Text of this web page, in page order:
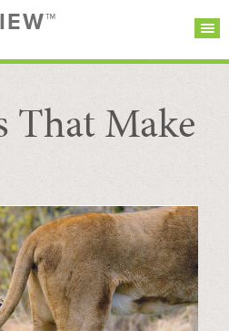
SUBSCRIBE
That Make